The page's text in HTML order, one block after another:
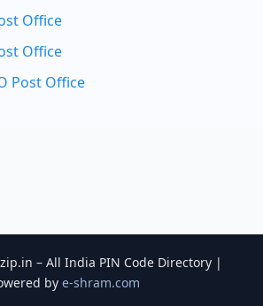
Office
Office
Post Office
– All India PIN Code Directory |
by e-shram.com